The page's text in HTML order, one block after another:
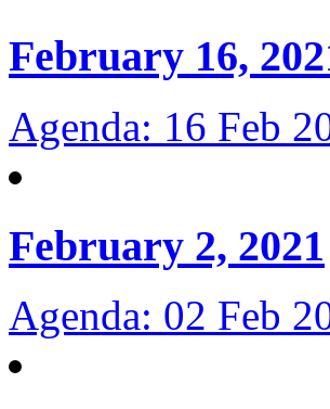
February 16,
Agenda: 16 Feb
February 2, 2021
Agenda: 02 Feb